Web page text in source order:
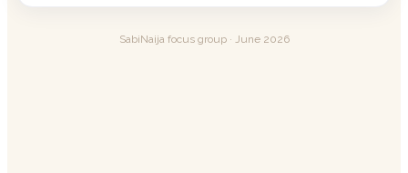
SabiNaija focus group · June 2026